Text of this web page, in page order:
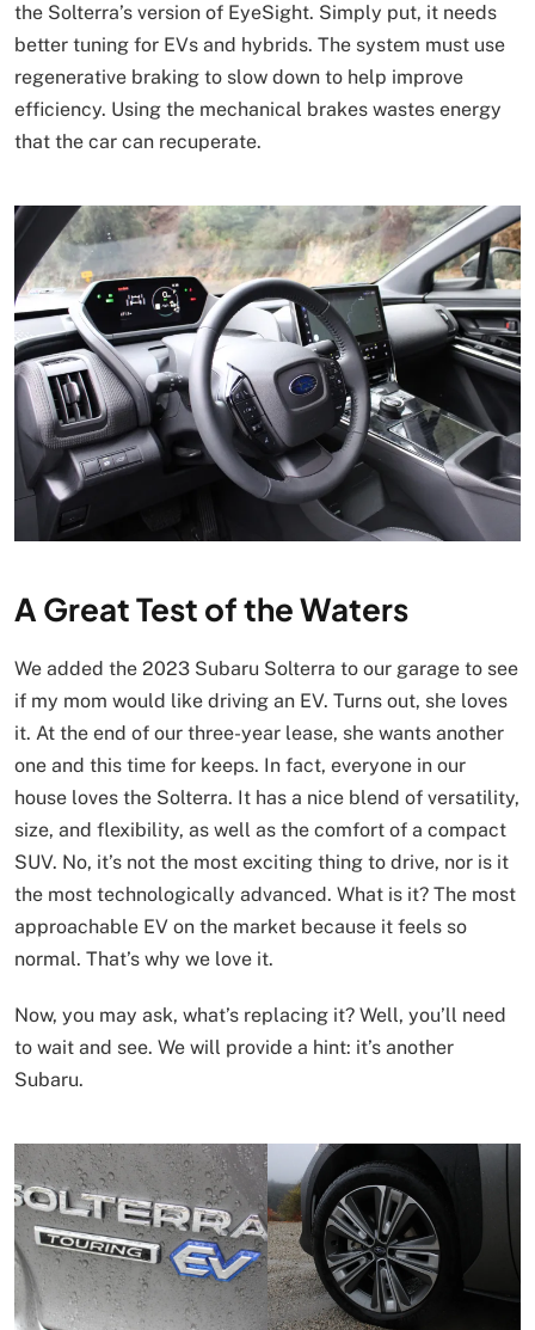
the Solterra’s version of EyeSight. Simply put, it needs
better tuning for EVs and hybrids. The system must use
regenerative braking to slow down to help improve
efficiency. Using the mechanical brakes wastes energy
that the car can recuperate.
A Great Test of the Waters
We added the 2023 Subaru Solterra to our garage to see
if my mom would like driving an EV. Turns out, she loves
it. At the end of our three-year lease, she wants another
one and this time for keeps. In fact, everyone in our
house loves the Solterra. It has a nice blend of versatility,
size, and flexibility, as well as the comfort of a compact
SUV. No, it’s not the most exciting thing to drive, nor is it
the most technologically advanced. What is it? The most
approachable EV on the market because it feels so
normal. That’s why we love it.
Now, you may ask, what’s replacing it? Well, you’ll need
to wait and see. We will provide a hint: it’s another
Subaru.